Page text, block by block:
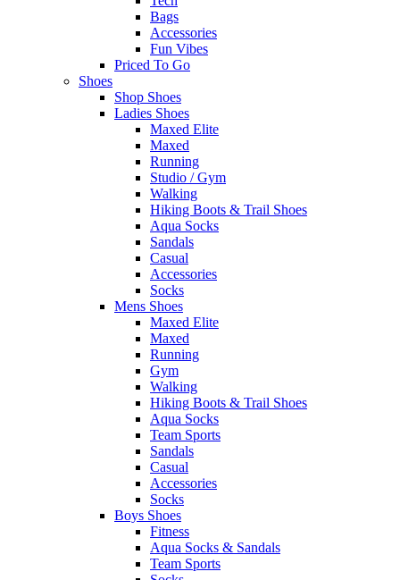
Bags
Accessories
Fun Vibes
Priced To Go
Shoes
Shop Shoes
Ladies Shoes
Maxed Elite
Maxed
Running
Studio / Gym
Walking
Hiking Boots & Trail Shoes
Aqua Socks
Sandals
Casual
Accessories
Socks
Mens Shoes
Maxed Elite
Maxed
Running
Gym
Walking
Hiking Boots & Trail Shoes
Aqua Socks
Team Sports
Sandals
Casual
Accessories
Socks
Boys Shoes
Fitness
Aqua Socks & Sandals
Team Sports